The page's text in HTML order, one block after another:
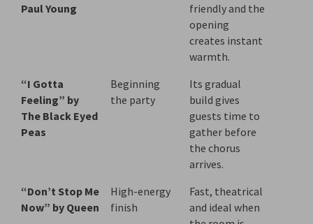
Paul Young
friendly and the
opening
creates instant
warmth.
“I Gotta
Feeling” by
The Black Eyed
Peas
Beginning
the party
Its gradual
build gives
guests time to
gather before
the chorus
arrives.
“Don’t Stop Me
Now” by Queen
High-energy
finish
Fast, theatrical
and ideal when